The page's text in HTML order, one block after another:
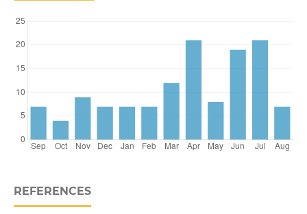
REFERENCES